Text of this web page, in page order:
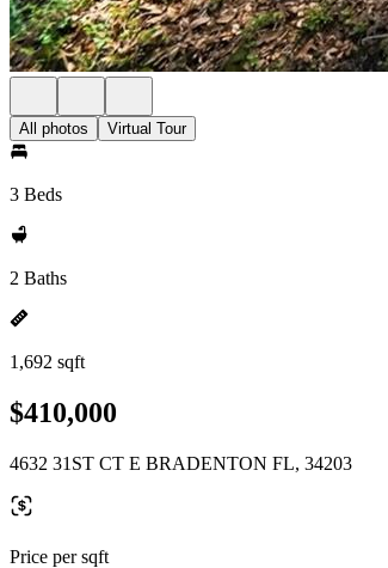
All photos Virtual Tour
3 Beds
2 Baths
1,692 sqft
$410,000
4632 31ST CT E BRADENTON FL, 34203
Price per sqft